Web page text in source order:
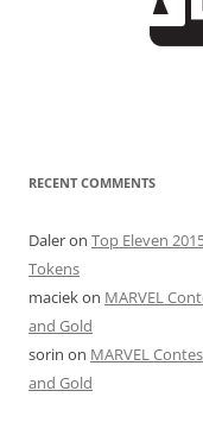
RECENT COMMENTS
Daleron Top Eleven
Tokens
maciekon MARVEL
and Gold
sorin on MARVEL
and Gold